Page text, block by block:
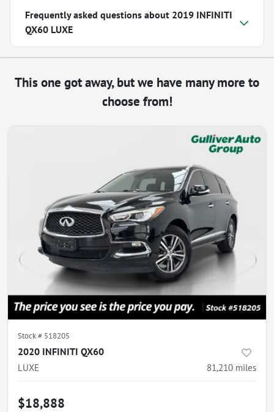
Frequently asked questions about 2019 INFINITI
QX60 LUXE
This one got away, but we have many more to
choose from!
Stock # 518205
2020 INFINITI QX60
LUXE 81,210 miles
$18,888